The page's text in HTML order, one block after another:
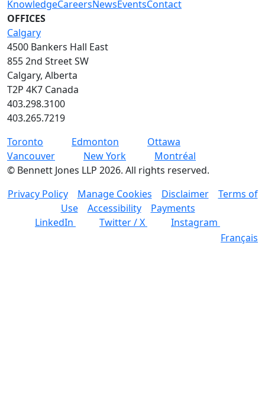
KnowledgeCareersNewsEventsContact
OFFICES
Calgary
4500 Bankers Hall East
855 2nd Street SW
Calgary, Alberta
T2P 4K7 Canada
403.298.3100
403.265.7219
Toronto
Edmonton
Ottawa
Vancouver
New York
Montréal
© Bennett Jones LLP 2026. All rights reserved.
Privacy Policy
Manage Cookies Disclaimer
Terms of
Use
Accessibility
Payments
LinkedIn
Twitter / X
Instagram
Français